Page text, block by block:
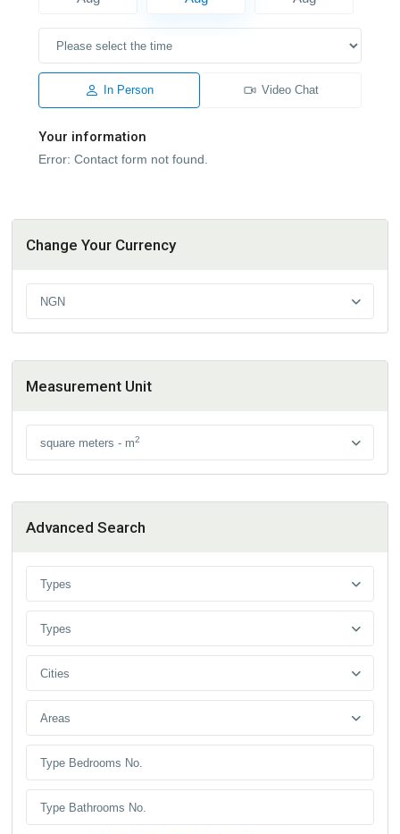
In Person Video Chat
Your information
Error: Contact form not found.
Change Your Currency
NGN
Measurement Unit
square meters - m2
Advanced Search
Types
Types
Cities
Areas